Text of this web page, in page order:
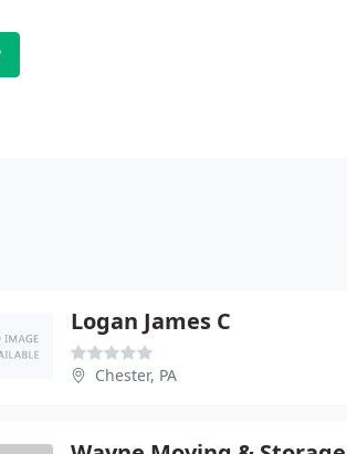
Logan James C
Chester, PA